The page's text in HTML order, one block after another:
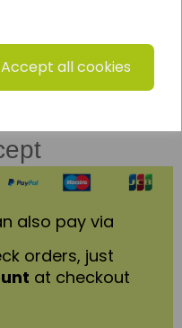
Accept all cookies
also pay via
orders, just
at checkout